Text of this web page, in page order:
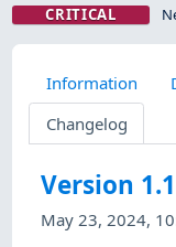
CRITICAL
Information
Changelog
Version
May 23, 2024,